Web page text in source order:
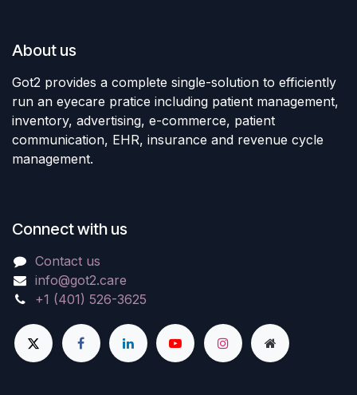
About us
Got2 provides a complete single-solution to efficiently
run an eyecare pratice including patient management,
inventory, advertising, e-commerce, patient
communication, EHR, insurance and revenue cycle
management.
Connect with us
Contact us
info@got2.care
+1 (401) 526-3625